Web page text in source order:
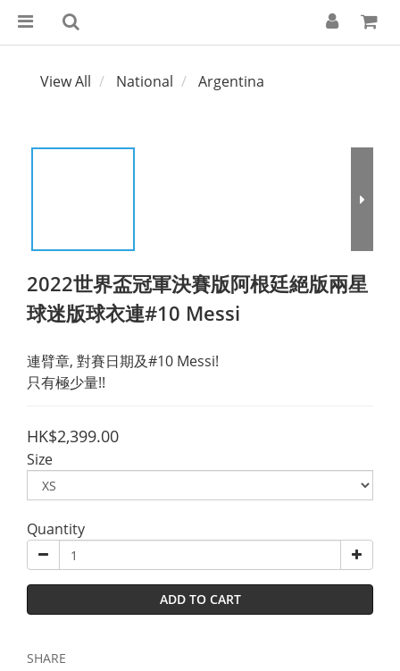
View All National Argentina
2022世界盃冠軍決賽版阿根廷絕版兩星
球迷版球衣連#10 Messi
連臂章, 對賽日期及#10 Messi!
只有極少量!!
HK$2,399.00
Size
Quantity
ADD TO CART
SHARE